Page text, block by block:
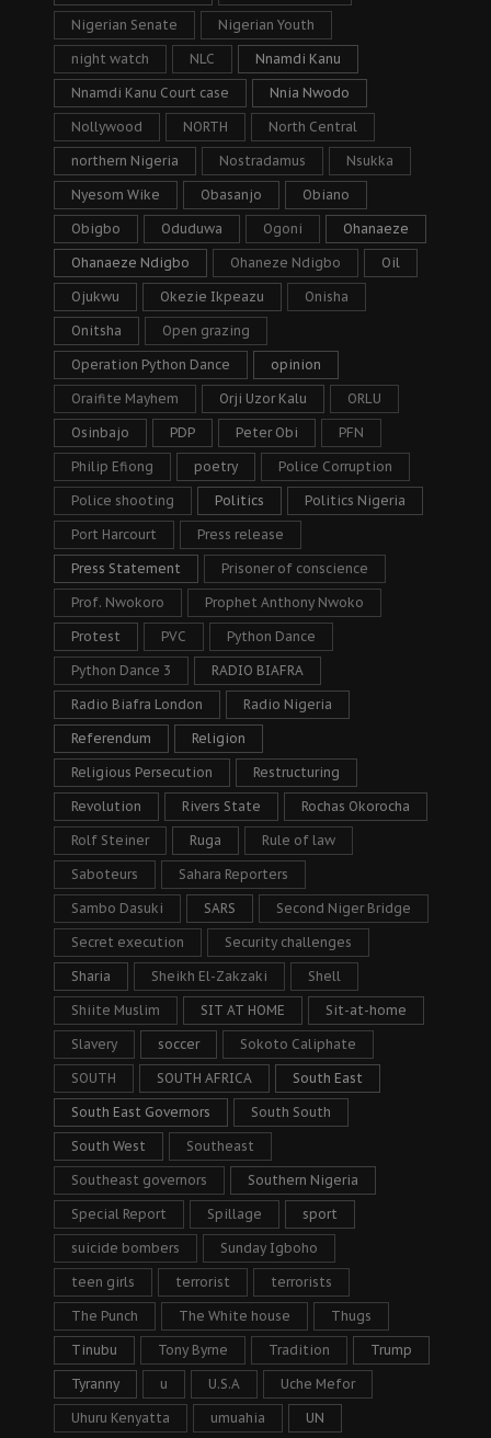
Nigerian Senate Nigerian Youth
night watch NLC Nnamdi Kanu
Nnamdi Kanu Court case Nnia Nwodo
Nollywood NORTH North Central
northern Nigeria Nostradamus Nsukka
Nyesom Wike Obasanjo Obiano
Obigbo Oduduwa Ogoni Ohanaeze
Ohanaeze Ndigbo Ohaneze Ndigbo Oil
Ojukwu Okezie Ikpeazu Onisha
Onitsha Open grazing
Operation Python Dance opinion
Oraifite Mayhem Orji Uzor Kalu ORLU
Osinbajo PDP Peter Obi PFN
Philip Efiong poetry Police Corruption
Police shooting Politics Politics Nigeria
Port Harcourt Press release
Press Statement Prisoner of conscience
Prof. Nwokoro Prophet Anthony Nwoko
Protest PVC Python Dance
Python Dance 3 RADIO BIAFRA
Radio Biafra London Radio Nigeria
Referendum Religion
Religious Persecution Restructuring
Revolution Rivers State Rochas Okorocha
Rolf Steiner Ruga Rule of law
Saboteurs Sahara Reporters
Sambo Dasuki SARS Second Niger Bridge
Secret execution Security challenges
Sharia Sheikh El-Zakzaki Shell
Shiite Muslim SIT AT HOME Sit-at-home
Slavery soccer Sokoto Caliphate
SOUTH SOUTH AFRICA South East
South East Governors South South
South West Southeast
Southeast governors Southern Nigeria
Special Report Spillage sport
suicide bombers Sunday Igboho
teen girls terrorist terrorists
The Punch The White house Thugs
Tinubu Tony Byrne Tradition Trump
Tyranny u U.S.A Uche Mefor
Uhuru Kenyatta umuahia UN